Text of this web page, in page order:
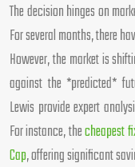
The decision hinges on
For several months, there
However, the market is
against the *predicted*
Lewis provide expert
For instance, thecheapest
Cap, offering significant